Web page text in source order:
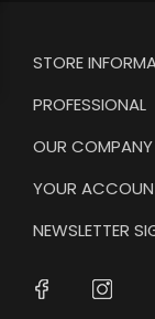
STORE
PROFESSIONAL
OUR COMPANY
YOUR
NEWSLETTER
Facebook